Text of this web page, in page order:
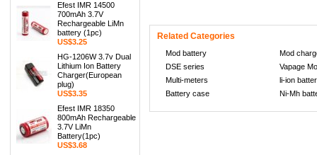
Efest IMR 14500
700mAh 3.7V
Rechargeable LiMn
battery (1pc)
US$3.25
HG-1206W 3.7v Dual
Lithium Ion Battery
Charger(European
plug)
US$3.35
Efest IMR 18350
800mAh Rechargeable
3.7V LiMn
Battery(1pc)
US$3.68
Related Categories
Mod battery
Mod
DSE series
Vapage
Multi-meters
li-ion
Battery case
Ni-Mh